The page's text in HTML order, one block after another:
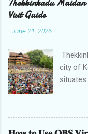
Thekkinkadu
Visit Guide
-June 21, 2026
city of
situates
city